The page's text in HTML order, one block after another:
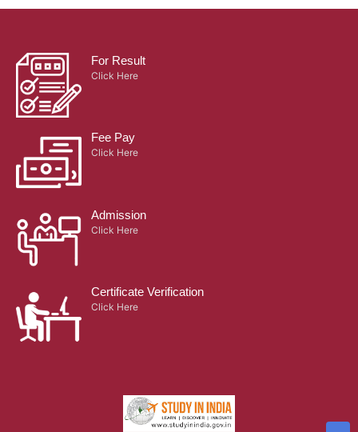
For Result
Click Here
Fee Pay
Click Here
Admission
Click Here
Certificate Verification
Click Here